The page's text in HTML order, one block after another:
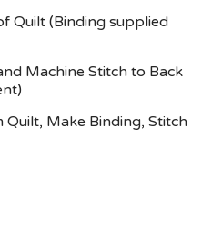
Quilt (Binding supplied
Machine Stitch to Back
Quilt, Make Binding, Stitch